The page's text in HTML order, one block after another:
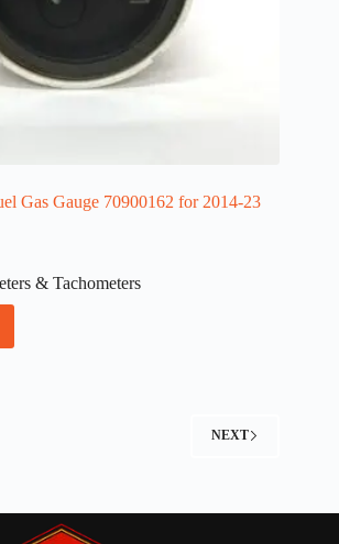
Gas Gauge 70900162 for 2014-23
& Tachometers
NEXT